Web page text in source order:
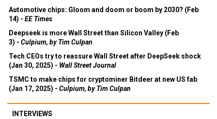
Automotive chips: Gloom and doom or boom by 2030? (Feb
14) - EE Times
Deepseek is more Wall Street than Silicon Valley (Feb
3) - Culpium, by Tim Culpan
Tech CEOs try to reassure Wall Street after DeepSeek shock
(Jan 30, 2025) - Wall Street Journal
TSMC to make chips for cryptominer Bitdeer at new US fab
(Jan 17, 2025) - Culpium, by Tim Culpan
INTERVIEWS